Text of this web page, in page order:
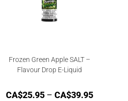
Frozen Green Apple SALT –
Flavour Drop E-Liquid
CA$25.95 – CA$39.95